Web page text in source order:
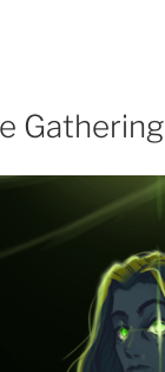
Gathering